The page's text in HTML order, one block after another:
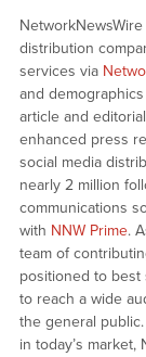
distribution
services via
and
article and
enhanced press
social media
nearly 2 million
communications
with NNW Prime.
team of
positioned to best
to reach a wide
the general
in today’s